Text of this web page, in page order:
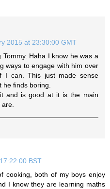
2015 at 23:30:00 GMT
Haha I know he was a
ways to engage with him over
I can. This just made sense
he finds boring.
and is good at it is the main
are.
BST
cooking, both of my boys enjoy
I know they are learning maths